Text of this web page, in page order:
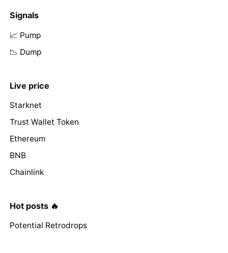
Signals
📈 Pump
📉 Dump
Live price
Starknet
Trust Wallet Token
Ethereum
BNB
Chainlink
Hot posts 🔥
Potential Retrodrops